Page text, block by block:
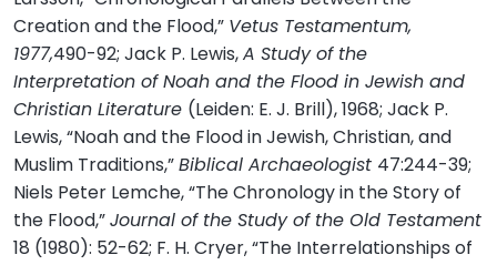
Creation and the Flood,” Vetus Testamentum,
1977,490-92; Jack P. Lewis,A Study of the
Interpretation of Noah and the Flood in Jewish and
Christian Literature (Leiden: E. J. Brill), 1968; Jack P.
Lewis, “Noah and the Flood in Jewish, Christian, and
Muslim Traditions,”Biblical Archaeologist 47:244-39;
Niels Peter Lemche, “The Chronology in the Story of
the Flood,”Journal of the Study of the Old Testament
18 (1980): 52-62; F. H. Cryer, “The Interrelationships of